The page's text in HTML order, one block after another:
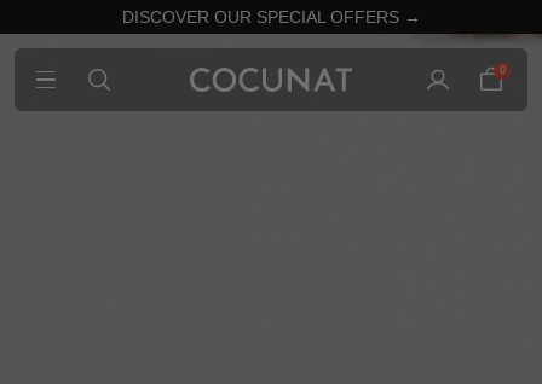
DISCOVER OUR SPECIAL OFFERS →
0